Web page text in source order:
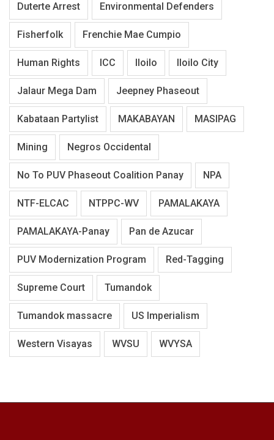
Duterte Arrest Environmental Defenders
Fisherfolk Frenchie Mae Cumpio
Human Rights ICC Iloilo Iloilo City
Jalaur Mega Dam Jeepney Phaseout
Kabataan Partylist MAKABAYAN MASIPAG
Mining Negros Occidental
No To PUV Phaseout Coalition Panay NPA
NTF-ELCAC NTPPC-WV PAMALAKAYA
PAMALAKAYA-Panay Pan de Azucar
PUV Modernization Program Red-Tagging
Supreme Court Tumandok
Tumandok massacre US Imperialism
Western Visayas WVSU WVYSA